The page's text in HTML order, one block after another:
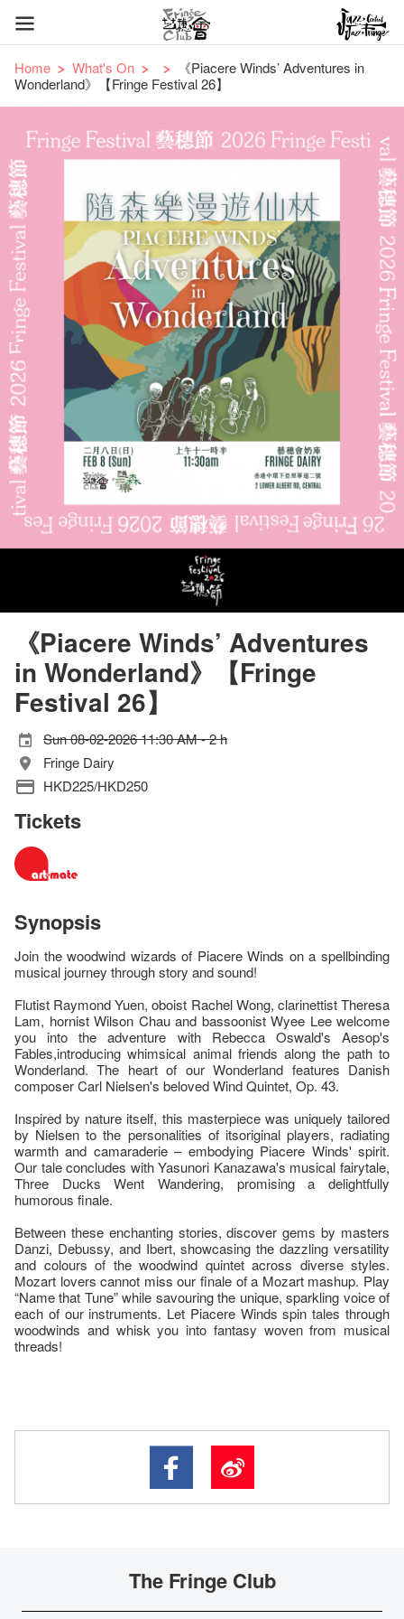
Home What's On
《Piacere Winds’ Adventures in
Wonderland》【Fringe Festival 26】
《Piacere Winds’ Adventures
in Wonderland》【Fringe
Festival 26】
Sun 08-02-2026 11:30 AM - 2 h
Fringe Dairy
HKD225/HKD250
Tickets
Synopsis
Join the woodwind wizards of Piacere Winds on a spellbinding
musical journey through story and sound!
Flutist Raymond Yuen, oboist Rachel Wong, clarinettist Theresa
Lam, hornist Wilson Chau and bassoonist Wyee Lee welcome
you into the adventure with Rebecca Oswald's Aesop's
Fables,introducing whimsical animal friends along the path to
Wonderland. The heart of our Wonderland features Danish
composer Carl Nielsen's beloved Wind Quintet, Op. 43.
Inspired by nature itself, this masterpiece was uniquely tailored
by Nielsen to the personalities of itsoriginal players, radiating
warmth and camaraderie – embodying Piacere Winds' spirit.
Our tale concludes with Yasunori Kanazawa's musical fairytale,
Three Ducks Went Wandering, promising a delightfully
humorous finale.
Between these enchanting stories, discover gems by masters
Danzi, Debussy, and Ibert, showcasing the dazzling versatility
and colours of the woodwind quintet across diverse styles.
Mozart lovers cannot miss our finale of a Mozart mashup. Play
“Name that Tune” while savouring the unique, sparkling voice of
each of our instruments. Let Piacere Winds spin tales through
woodwinds and whisk you into fantasy woven from musical
threads!
The Fringe Club